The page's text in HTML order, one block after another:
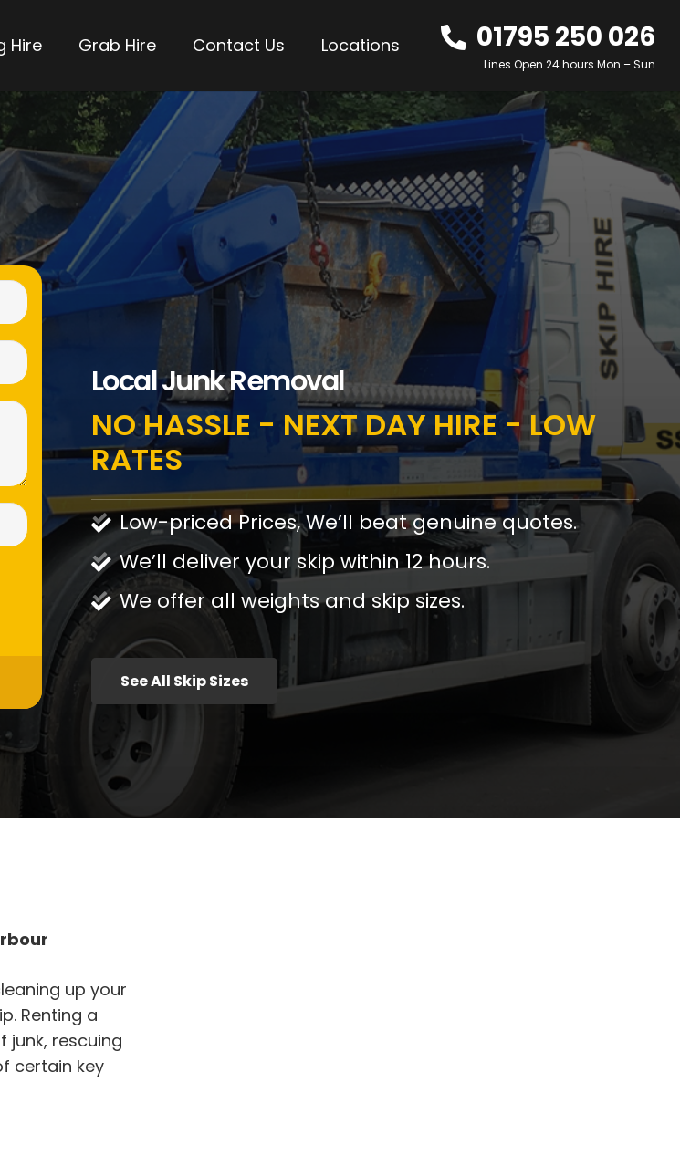
Hire Grab Hire Contact Us Locations 01795 250 026
Lines Open 24 hours Mon – Sun
Local Junk Removal
NO HASSLE - NEXT DAY HIRE - LOW
RATES
Low-priced Prices, We’ll beat genuine quotes.
We’ll deliver your skip within 12 hours.
We offer all weights and skip sizes.
See All Skip Sizes
up your
Renting a
rescuing
certain key